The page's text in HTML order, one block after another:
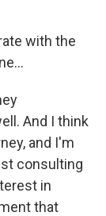
with the
And I think
and I'm
consulting
in
that